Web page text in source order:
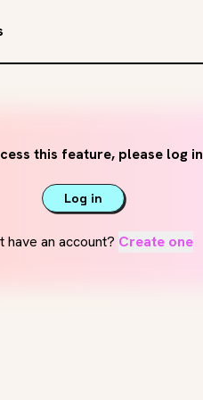
this feature, please log in
Log in
have an account? Create one